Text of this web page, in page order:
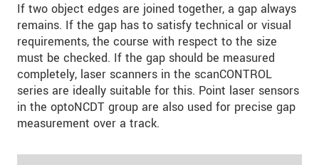
If two object edges are joined together, a gap always
remains. If the gap has to satisfy technical or visual
requirements, the course with respect to the size
must be checked. If the gap should be measured
completely, laser scanners in the scanCONTROL
series are ideally suitable for this. Point laser sensors
in the optoNCDT group are also used for precise gap
measurement over a track.